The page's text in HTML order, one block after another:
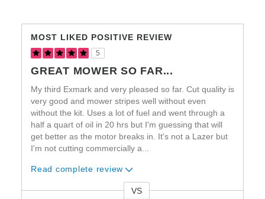
MOST LIKED POSITIVE REVIEW
5
GREAT MOWER SO FAR...
My third Exmark and very pleased so far. Cut quality is
very good and mower stripes well without even
without the kit. Uses a lot of fuel and went through a
half a quart of oil in 20 hrs but I'm guessing that will
get better as the motor breaks in. It's not a Lazer but
I'm not cutting commercially a...
Read complete review
VS